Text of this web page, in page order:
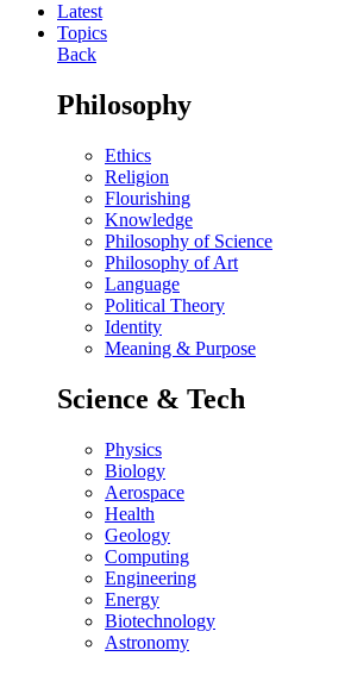
Latest
Topics
Back
Philosophy
Ethics
Religion
Flourishing
Knowledge
Philosophy of Science
Philosophy of Art
Language
Political Theory
Identity
Meaning & Purpose
Science & Tech
Physics
Biology
Aerospace
Health
Geology
Computing
Engineering
Energy
Biotechnology
Astronomy